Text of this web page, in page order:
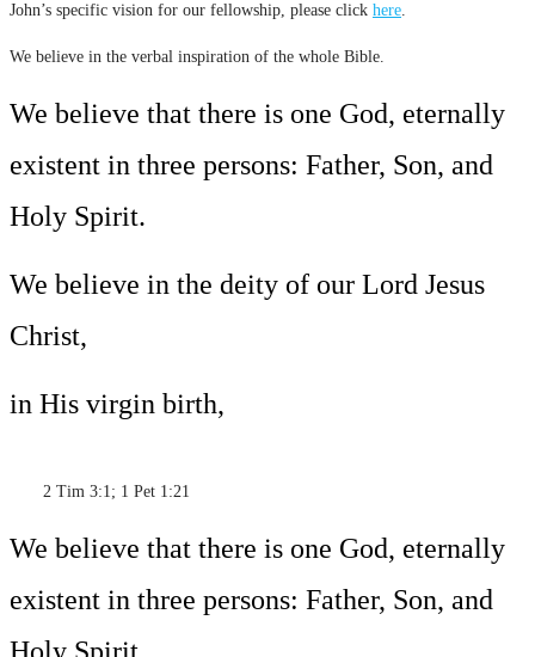
John’s specific vision for our fellowship, please click here.
We believe in the verbal inspiration of the whole Bible.
We believe that there is one God, eternally
existent in three persons: Father, Son, and
Holy Spirit.
We believe in the deity of our Lord Jesus
Christ,
in His virgin birth,
2 Tim 3:1; 1 Pet 1:21
We believe that there is one God, eternally
existent in three persons: Father, Son, and